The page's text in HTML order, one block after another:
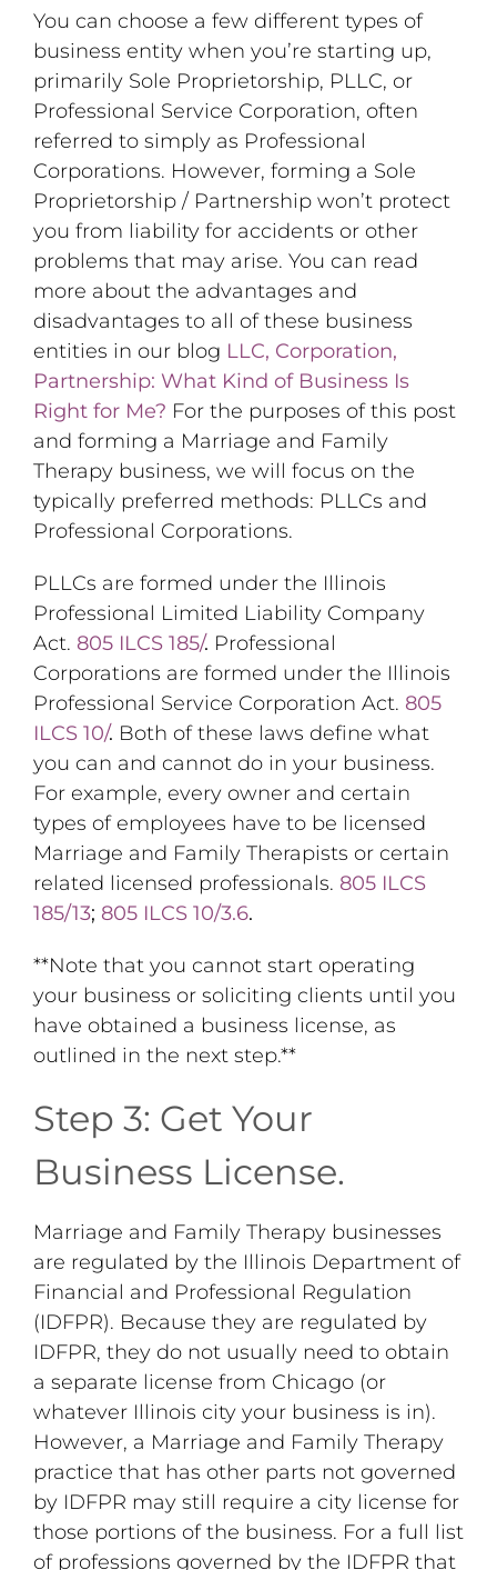
You can choose a few different types of
business entity when you’re starting up,
primarily Sole Proprietorship, PLLC, or
Professional Service Corporation, often
referred to simply as Professional
Corporations. However, forming a Sole
Proprietorship / Partnership won’t protect
you from liability for accidents or other
problems that may arise. You can read
more about the advantages and
disadvantages to all of these business
entities in our blog LLC, Corporation,
Partnership: What Kind of Business Is
Right for Me? For the purposes of this post
and forming a Marriage and Family
Therapy business, we will focus on the
typically preferred methods: PLLCs and
Professional Corporations.
PLLCs are formed under the Illinois
Professional Limited Liability Company
Act. 805 ILCS 185/. Professional
Corporations are formed under the Illinois
Professional Service Corporation Act. 805
ILCS 10/. Both of these laws define what
you can and cannot do in your business.
For example, every owner and certain
types of employees have to be licensed
Marriage and Family Therapists or certain
related licensed professionals. 805 ILCS
185/13; 805 ILCS 10/3.6.
**Note that you cannot start operating
your business or soliciting clients until you
have obtained a business license, as
outlined in the next step.**
Step 3: Get Your
Business License.
Marriage and Family Therapy businesses
are regulated by the Illinois Department of
Financial and Professional Regulation
(IDFPR). Because they are regulated by
IDFPR, they do not usually need to obtain
a separate license from Chicago (or
whatever Illinois city your business is in).
However, a Marriage and Family Therapy
practice that has other parts not governed
by IDFPR may still require a city license for
those portions of the business. For a full list
of professions governed by the IDFPR that